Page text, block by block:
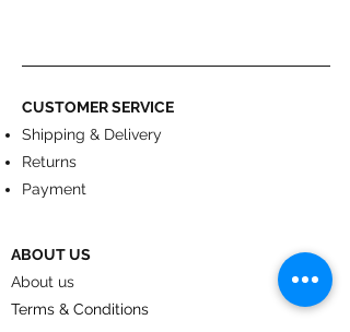
CUSTOMER SERVICE
Shipping & Delivery
Returns
Payment
ABOUT US
About us
Terms & Conditions